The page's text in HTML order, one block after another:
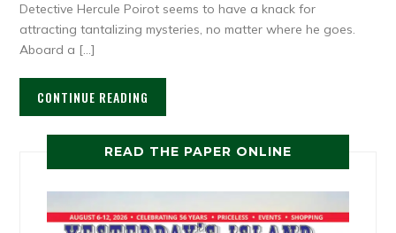
Detective Hercule Poirot seems to have a knack for
attracting tantalizing mysteries, no matter where he goes.
Aboard a […]
CONTINUE READING
READ THE PAPER ONLINE